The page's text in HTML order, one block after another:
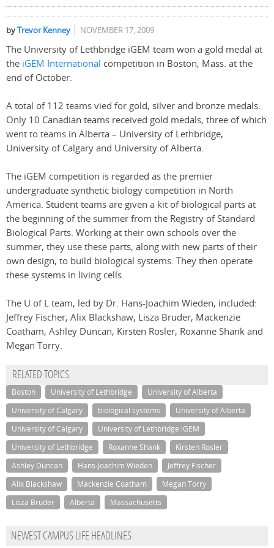
byTrevor Kenney NOVEMBER 17, 2009
The University of Lethbridge iGEM team won a gold medal at
the iGEM International competition in Boston, Mass. at the
end of October.
A total of 112 teams vied for gold, silver and bronze medals.
Only 10 Canadian teams received gold medals, three of which
went to teams in Alberta – University of Lethbridge,
University of Calgary and University of Alberta.
The iGEM competition is regarded as the premier
undergraduate synthetic biology competition in North
America. Student teams are given a kit of biological parts at
the beginning of the summer from the Registry of Standard
Biological Parts. Working at their own schools over the
summer, they use these parts, along with new parts of their
own design, to build biological systems. They then operate
these systems in living cells.
The U of L team, led by Dr. Hans-Joachim Wieden, included:
Jeffrey Fischer, Alix Blackshaw, Lisza Bruder, Mackenzie
Coatham, Ashley Duncan, Kirsten Rosler, Roxanne Shank and
Megan Torry.
RELATED TOPICS
Boston University of Lethbridge
University of Alberta
University of Calgary
biological systems
University of Alberta
University of Calgary
University of Lethbridge iGEM
University of Lethbridge
Roxanne Shank
Kirsten Rosler
Ashley Duncan
Hans-Joachim Wieden
Jeffrey Fischer
Alix Blackshaw
Mackenzie Coatham
Megan Torry
Lisza Bruder
Alberta Massachusetts
NEWEST CAMPUS LIFE HEADLINES